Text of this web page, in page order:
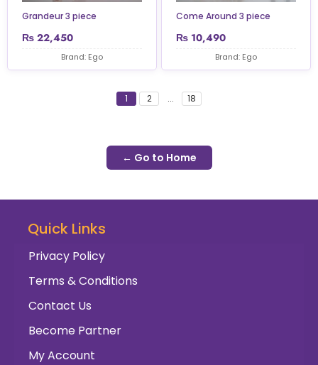
Grandeur 3 piece
₨ 22,450
Brand: Ego
Come Around 3 piece
₨ 10,490
Brand: Ego
1 2 ... 18
← Go to Home
Quick Links
Privacy Policy
Terms & Conditions
Contact Us
Become Partner
My Account